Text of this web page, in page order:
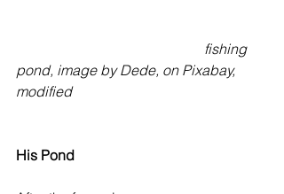
fishing
pond, image by Dede, on Pixabay,
modified
His Pond